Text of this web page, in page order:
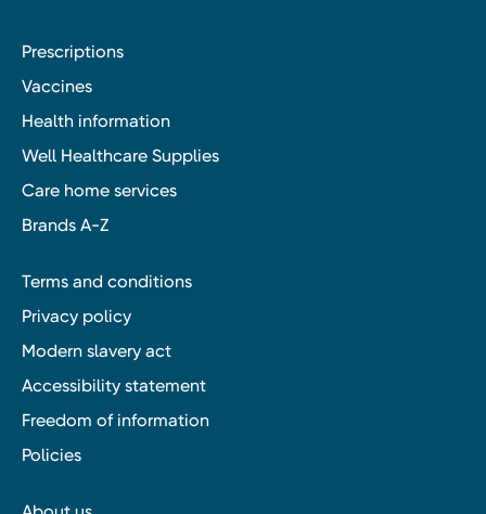
Prescriptions
Vaccines
Health information
Well Healthcare Supplies
Care home services
Brands A-Z
Terms and conditions
Privacy policy
Modern slavery act
Accessibility statement
Freedom of information
Policies